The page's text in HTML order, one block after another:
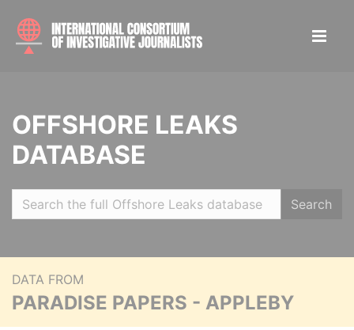
OFFSHORE LEAKS
DATABASE
Search
DATA FROM
PARADISE PAPERS - APPLEBY